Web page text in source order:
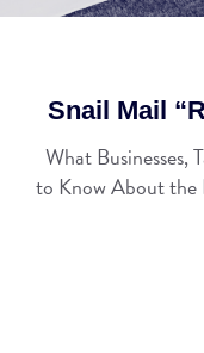
Snail Mail
What Businesses,
to Know About the